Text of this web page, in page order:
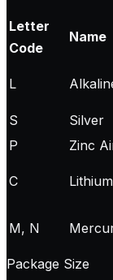
Letter
Code
Name
L
S Silver
P
Zinc
C Lithium
M, N
Package Size